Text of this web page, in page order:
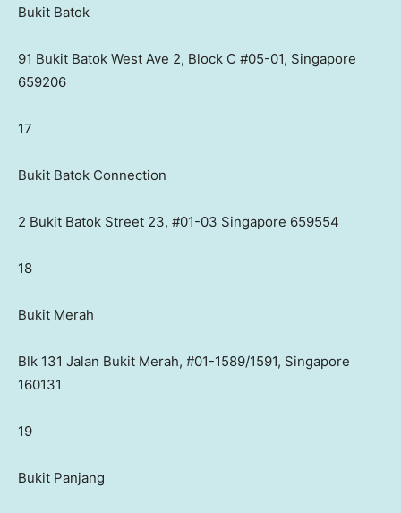
Bukit Batok
91 Bukit Batok West Ave 2, Block C #05-01, Singapore
659206
17
Bukit Batok Connection
2 Bukit Batok Street 23, #01-03 Singapore 659554
18
Bukit Merah
Blk 131 Jalan Bukit Merah, #01-1589/1591, Singapore
160131
19
Bukit Panjang